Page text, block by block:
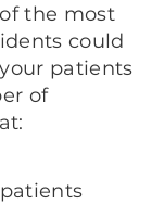
the most
could
patients
of